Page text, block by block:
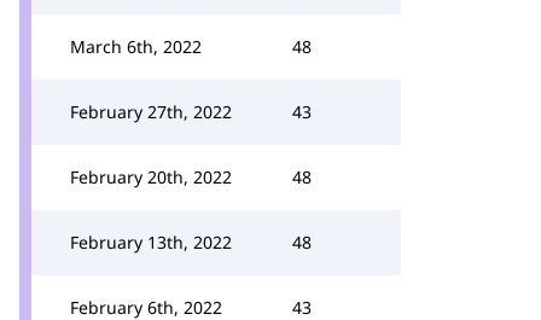
March 6th, 2022 48
February 27th, 2022 43
February 20th, 2022 48
February 13th, 2022 48
February 6th, 2022 43